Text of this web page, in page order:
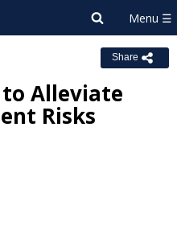
Share
to Alleviate
Risks